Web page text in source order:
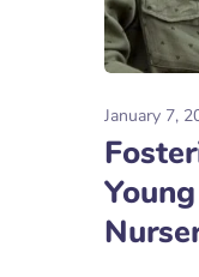
January 7,